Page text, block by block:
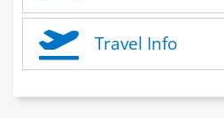
Travel Info